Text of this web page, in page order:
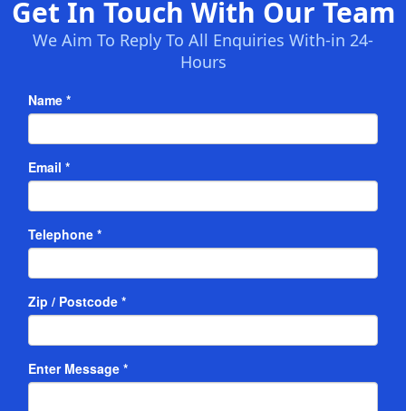
Get In Touch With Our Team
We Aim To Reply To All Enquiries With-in 24-
Hours